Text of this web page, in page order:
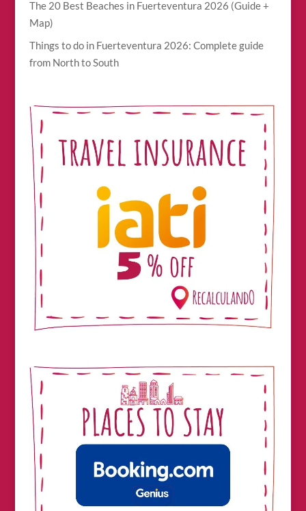
The 20 Best Beaches in Fuerteventura 2026 (Guide +
Map)
Things to do in Fuerteventura 2026: Complete guide
from North to South